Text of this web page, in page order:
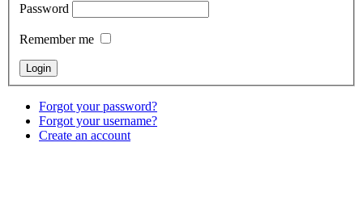
Password
Remember me
Forgot your password?
Forgot your username?
Create an account